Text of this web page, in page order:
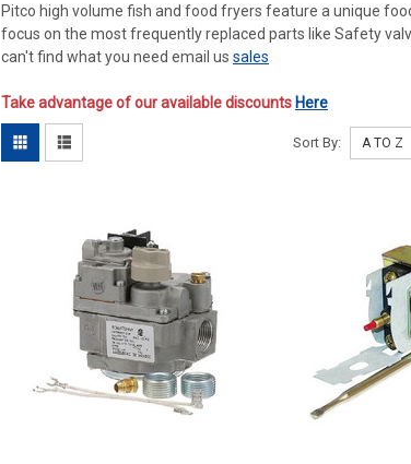
Pitco high volume fish and food fryers feature a unique
focus on the most frequently replaced parts like Safety
can't find what you need email us sales
Take advantage of our available discounts Here
Sort By: